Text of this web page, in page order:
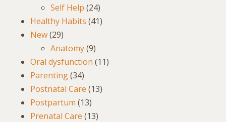
Self Help (24)
Healthy Habits (41)
New(29)
Anatomy(9)
Oral dysfunction (11)
Parenting(34)
Postnatal Care (13)
Postpartum (13)
Prenatal Care (13)